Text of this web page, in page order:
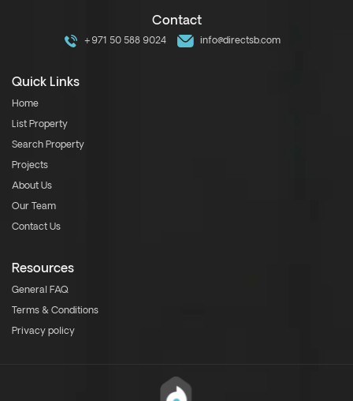
Contact
+971 50 588 9024 info@directsb.com
Quick Links
Home
List Property
Search Property
Projects
About Us
Our Team
Contact Us
Resources
General FAQ
Terms & Conditions
Privacy policy